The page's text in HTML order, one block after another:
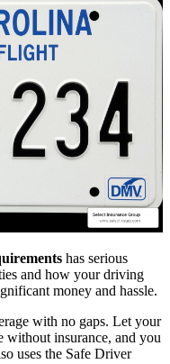
has serious
and how your driving
money and hassle.
with no gaps. Let your
without insurance, and you
uses the Safe Driver